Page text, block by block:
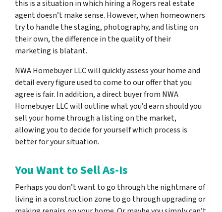
this is a situation in which hiring a Rogers real estate
agent doesn’t make sense. However, when homeowners
try to handle the staging, photography, and listing on
their own, the difference in the quality of their
marketing is blatant.
NWA Homebuyer LLC will quickly assess your home and
detail every figure used to come to our offer that you
agree is fair. In addition, a direct buyer from NWA
Homebuyer LLC will outline what you’d earn should you
sell your home through a listing on the market,
allowing you to decide for yourself which process is
better for your situation.
You Want to Sell As-Is
Perhaps you don’t want to go through the nightmare of
living in a construction zone to go through upgrading or